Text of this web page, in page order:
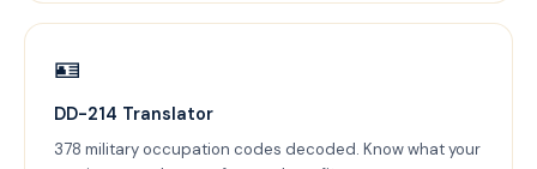
🪪
DD-214 Translator
378 military occupation codes decoded. Know what your